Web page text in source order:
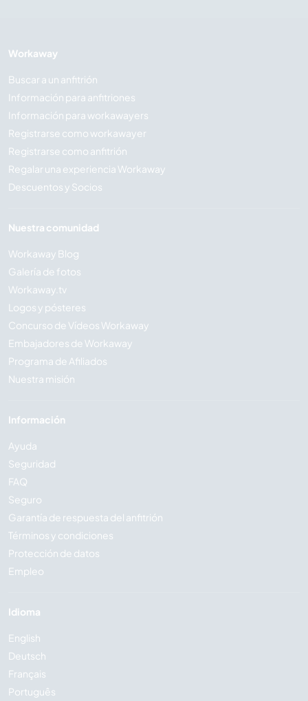
Workaway
Buscar a un anfitrión
Información para anfitriones
Información para workawayers
Registrarse como workawayer
Registrarse como anfitrión
Regalar una experiencia Workaway
Descuentos y Socios
Nuestra comunidad
Workaway Blog
Galería de fotos
Workaway.tv
Logos y pósteres
Concurso de Vídeos Workaway
Embajadores de Workaway
Programa de Afiliados
Nuestra misión
Información
Ayuda
Seguridad
FAQ
Seguro
Garantía de respuesta del anfitrión
Términos y condiciones
Protección de datos
Empleo
Idioma
English
Deutsch
Français
Português